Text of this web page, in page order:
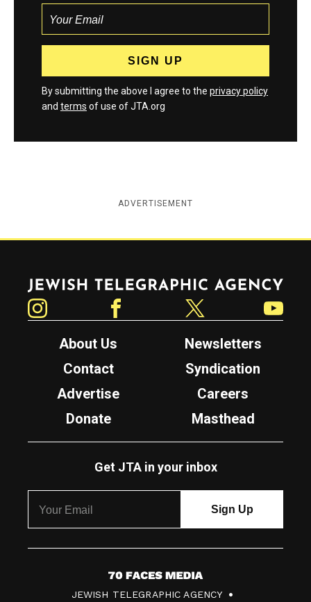
By submitting the above I agree to the privacy policy
and terms of use of JTA.org
ADVERTISEMENT
Jewish Telegraphic Agency
About Us
Newsletters
Contact
Syndication
Advertise
Careers
Donate
Masthead
Get JTA in your inbox
7
JEWISH TELEGRAPHIC AGENCY